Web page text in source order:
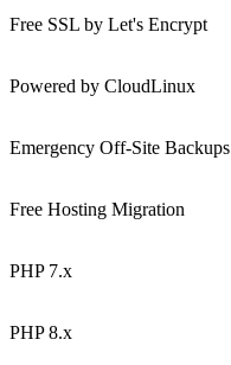
Free SSL by Let's Encrypt
Powered by CloudLinux
Emergency Off-Site Backups
Free Hosting Migration
PHP 7.x
PHP 8.x